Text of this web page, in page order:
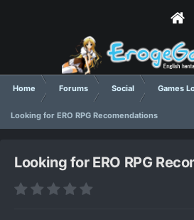
Home Forums Social Games
Looking for ERO RPG Recomendations
Looking for ERO RPG